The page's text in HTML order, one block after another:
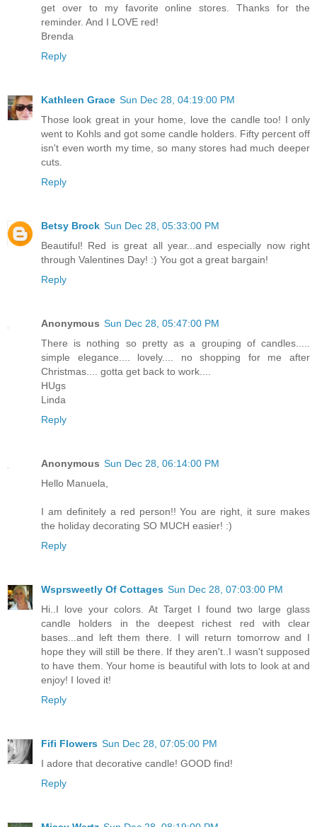
get over to my favorite online stores. Thanks for the
reminder. And I LOVE red!
Brenda
Reply
Kathleen Grace Sun Dec 28, 04:19:00 PM
Those look great in your home, love the candle too! I only
went to Kohls and got some candle holders. Fifty percent off
isn't even worth my time, so many stores had much deeper
cuts.
Reply
Betsy Brock Sun Dec 28, 05:33:00 PM
Beautiful! Red is great all year...and especially now right
through Valentines Day! :) You got a great bargain!
Reply
Anonymous Sun Dec 28, 05:47:00 PM
There is nothing so pretty as a grouping of candles.....
simple elegance.... lovely.... no shopping for me after
Christmas.... gotta get back to work....
HUgs
Linda
Reply
Anonymous Sun Dec 28, 06:14:00 PM
Hello Manuela,
I am definitely a red person!! You are right, it sure makes
the holiday decorating SO MUCH easier! :)
Reply
Wsprsweetly Of Cottages Sun Dec 28, 07:03:00 PM
Hi..I love your colors. At Target I found two large glass
candle holders in the deepest richest red with clear
bases...and left them there. I will return tomorrow and I
hope they will still be there. If they aren't..I wasn't supposed
to have them. Your home is beautiful with lots to look at and
enjoy! I loved it!
Reply
Fifi Flowers Sun Dec 28, 07:05:00 PM
I adore that decorative candle! GOOD find!
Reply